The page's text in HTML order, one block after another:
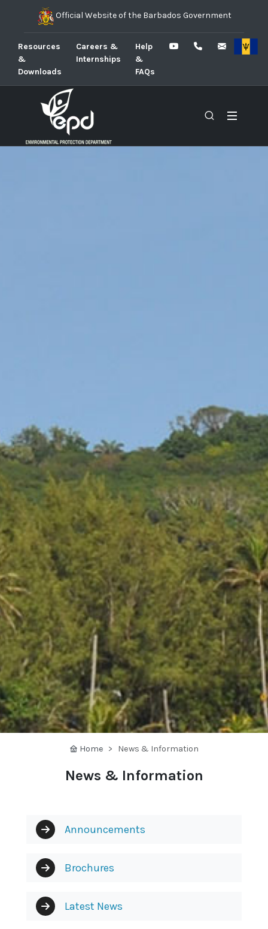
Official Website of the Barbados Government
Resources
&
Downloads
Careers &
Internships
Help
&
FAQs
Home News & Information
News & Information
Announcements
Brochures
Latest News